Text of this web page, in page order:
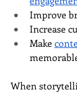
Improve
Increase
Make
When